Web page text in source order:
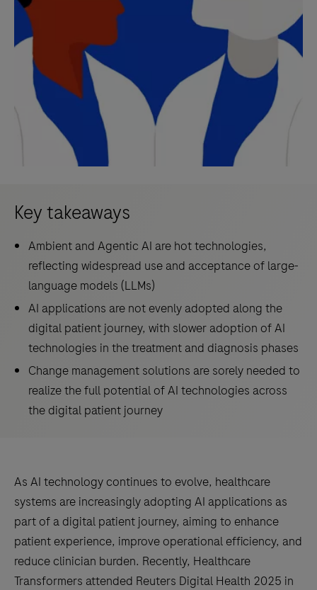
Key takeaways
Ambient and Agentic AI are hot technologies,
reflecting widespread use and acceptance of large-
language models (LLMs)
AI applications are not evenly adopted along the
digital patient journey, with slower adoption of AI
technologies in the treatment and diagnosis phases
Change management solutions are sorely needed to
realize the full potential of AI technologies across
the digital patient journey
As AI technology continues to evolve, healthcare
systems are increasingly adopting AI applications as
part of a digital patient journey, aiming to enhance
patient experience, improve operational efficiency, and
reduce clinician burden. Recently, Healthcare
Transformers attended Reuters Digital Health 2025 in